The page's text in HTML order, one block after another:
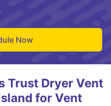
Now
Trust Dryer Vent
for Vent